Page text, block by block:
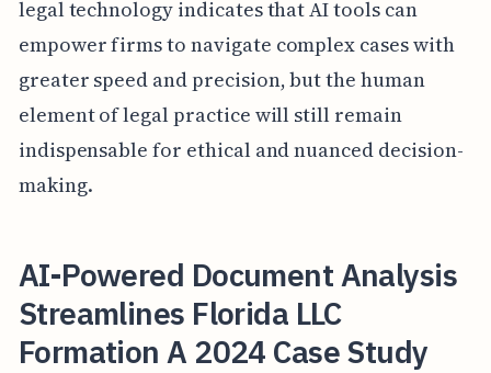
legal technology indicates that AI tools can
empower firms to navigate complex cases with
greater speed and precision, but the human
element of legal practice will still remain
indispensable for ethical and nuanced decision-
making.
AI-Powered Document Analysis
Streamlines Florida LLC
Formation A 2024 Case Study